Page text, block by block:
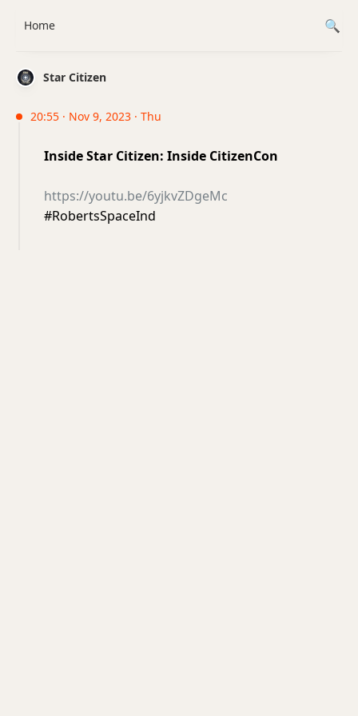
Star Citizen
20:55 · Nov 9, 2023 · Thu
Inside Star Citizen: Inside CitizenCon
https://youtu.be/6yjkvZDgeMc
#RobertsSpaceInd
Home